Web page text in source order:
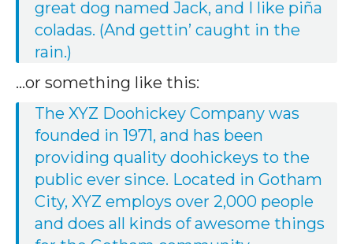
great dog named Jack, and I like piña
coladas. (And gettin’ caught in the
rain.)
…or something like this:
The XYZ Doohickey Company was
founded in 1971, and has been
providing quality doohickeys to the
public ever since. Located in Gotham
City, XYZ employs over 2,000 people
and does all kinds of awesome things